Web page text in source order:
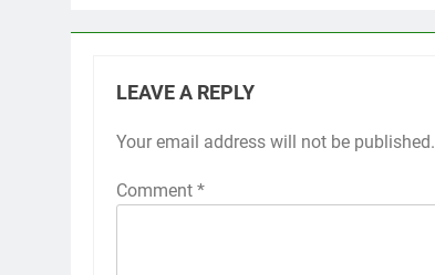
LEAVE A REPLY
Your email address will not be published.
Comment *